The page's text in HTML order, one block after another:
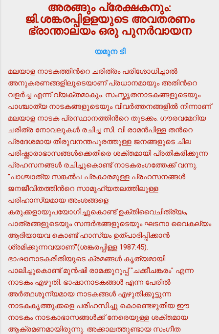
അരങ്ങും പ്രേക്ഷകനും:
ജി.ശങ്കരപ്പിളളയുടെ അവതരണം
ഭ്രാന്താലയം ഒരു പുനര്‍വായന
യമുന ടി
മലയാള നാടകത്തിന്‍റെ ചരിത്രം പരിശോധിച്ചാല്‍
അനുകരണങ്ങളിലൂടെയാണ് പ്രധാനമായും അതിന്‍റെ
വളര്‍ച്ച എന്ന് വ്യക്തമാകും. സംസ്കൃതനാടകങ്ങളുടെയും
പാശ്ചാത്യ നാടകങ്ങളുടെയും വിവര്‍ത്തനങ്ങളില്‍ നിന്നാണ്
മലയാള നാടക പ്രസ്ഥാനത്തിന്‍റെ തുടക്കം. ഗൗരവമേറിയ
ചരിത്ര നോവലുകള്‍ രചിച്ച സി. വി രാമന്‍പിള്ള തന്‍റെ
പ്രദേശമായ തിരുവനന്തപുരത്തുള്ള ജനങ്ങളുടെ ചില
പരിഷ്ക്കാരാഭാസങ്ങള്‍ക്കെതിരെ ശക്തമായി പ്രതികരിക്കുന്ന
പ്രഹസനങ്ങള്‍ രചിച്ചുകൊണ്ട് നാടകരംഗത്തേക്ക് വന്നു.
"പാശ്ചാത്യ സങ്കല്‍പ പ്രകാരമുള്ള പ്രഹസനങ്ങള്‍
ജനജീവിതത്തിന്‍റെ സാമൂഹ്യതലത്തിലുള്ള
പരിഹാസ്യമായ അംശങ്ങളെ
കരുക്കളായുപയോഗിച്ചുകൊണ്ട് ഉക്തിവൈചിത്ര്യം,
പാത്രങ്ങളുടെയും സന്ദര്‍ഭങ്ങളുടെയും ഘടനാ വൈകല്യം
ആദിയായവ കൊണ്ട് ഹാസ്യം ഉത്പാദിപ്പിക്കാന്‍
ശ്രമിക്കുന്നവയാണ്"(ശങ്കരപ്പിള്ള 1987:45).
ഭാഷാനാടകരീതിയുടെ ക്രമങ്ങള്‍ കൃത്യമായി
പാലിച്ചുകൊണ്ട് മുന്‍ഷി രാമക്കുറുപ്പ് "ചക്കീചങ്കരം" എന്ന
നാടകം എഴുതി. ഭാഷാനാടകങ്ങള്‍ എന്ന പേരില്‍
അര്‍ത്ഥശൂന്യമായ നാടകങ്ങള്‍ എഴുതിക്കൂട്ടുന്ന
നാടകകൃത്തുക്കളെ പരിഹസിച്ചു കൊണ്ടെഴുതിയ ഈ
നാടകം നാടകാഭാസങ്ങള്‍ക്ക് നേരെയുള്ള ശക്തമായ
ആക്രമണമായിരുന്നു. അക്കാലത്തുണ്ടായ സംഗീത